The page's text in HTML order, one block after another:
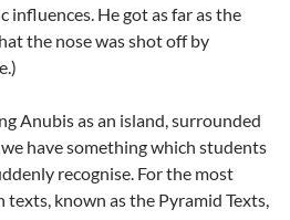
influences. He got as far as the
the nose was shot off by
Anubis as an island, surrounded
have something which students
recognise. For the most
known as the Pyramid Texts,